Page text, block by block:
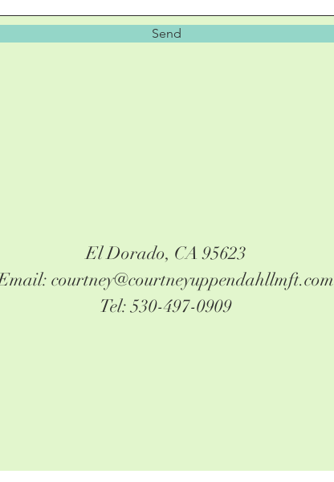
Send
El Dorado, CA 95623
courtney@courtneyuppendahllmft.com
Tel: 530-497-0909